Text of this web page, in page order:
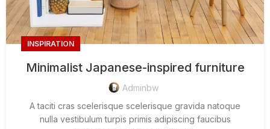
INSPIRATION
Minimalist Japanese-inspired furniture
Adminbw
A taciti cras scelerisque scelerisque gravida natoque
nulla vestibulum turpis primis adipiscing faucibus